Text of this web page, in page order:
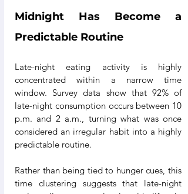
Midnight Has Become a
Predictable Routine
Late-night eating activity is highly
concentrated within a narrow time
window. Survey data show that 92% of
late-night consumption occurs between 10
p.m. and 2 a.m., turning what was once
considered an irregular habit into a highly
predictable routine.
Rather than being tied to hunger cues, this
time clustering suggests that late-night